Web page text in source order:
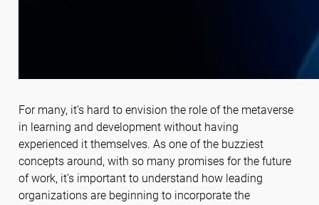
For many, it’s hard to envision the role of the metaverse
in learning and development without having
experienced it themselves. As one of the buzziest
concepts around, with so many promises for the future
of work, it’s important to understand how leading
organizations are beginning to incorporate the